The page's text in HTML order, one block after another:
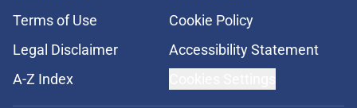
Terms of Use
Cookie Policy
Legal Disclaimer
Accessibility Statement
A-Z Index